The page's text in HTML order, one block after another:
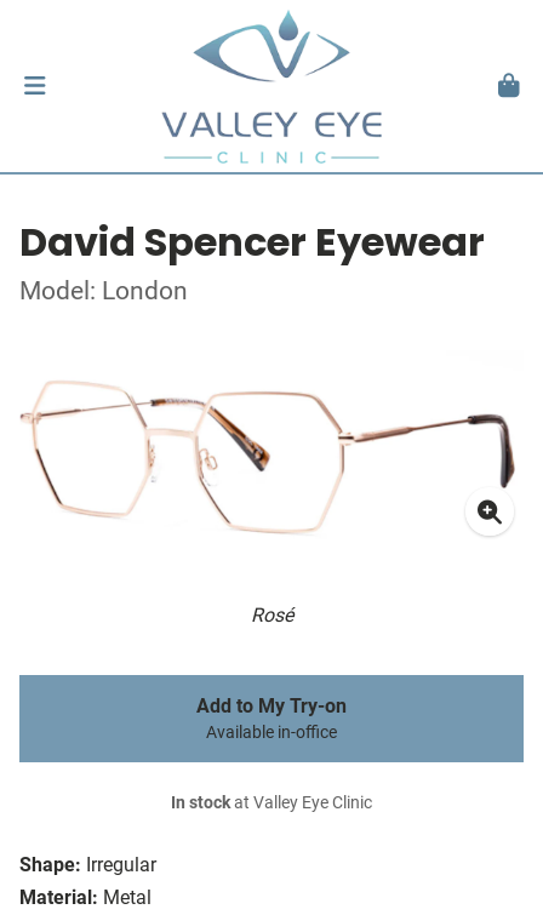
David Spencer Eyewear
Model: London
Rosé
Shape: Irregular
Material: Metal
Add to My Try-on
Available in-office
In stockat Valley Eye Clinic